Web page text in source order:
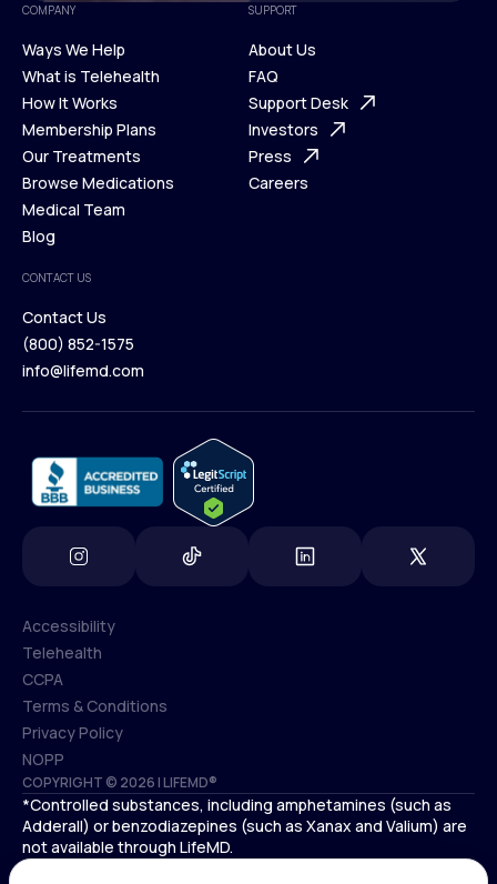
COMPANY
Ways We Help
Ways We Help
What is Telehealth
What is Telehealth
How It Works
How It Works
Membership Plans
Membership Plans
Our Treatments
Our Treatments
Browse Medications
Browse Medications
Medical Team
Blog
Blog
SUPPORT
About Us
About Us
FAQ
FAQ
Support Desk
Support Desk
Investors
Investors
Press
Careers
CONTACT US
Contact Us
Contact Us
(800) 852-1575
info@lifemd.com
COPYRIGHT © 2026 | LIFEMD®
Accessibility
Accessibility
Telehealth
Telehealth
CCPA
CCPA
Terms & Conditions
Terms & Conditions
Privacy Policy
Privacy Policy
NOPP
NOPP
*Controlled substances, including amphetamines (such as
Adderall) or benzodiazepines (such as Xanax and Valium) are
not available through LifeMD.
Antidepressants increase the risk of suicidal thoughts and